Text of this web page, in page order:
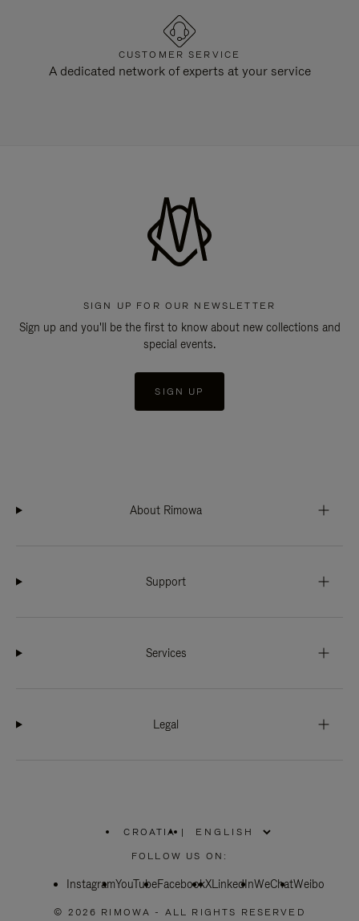
CUSTOMER SERVICE
A dedicated network of experts at your service
SIGN UP FOR OUR NEWSLETTER
Sign up and you'll be the first to know about new collections and
special events.
SIGN UP
About Rimowa
Support
Services
Legal
CROATIA
PLEASE
SELECT
COUNTRY
|
FOLLOW US ON:
InstagramYouTubeFacebookXLinkedInWeChatWeibo
© 2026 RIMOWA - ALL RIGHTS RESERVED